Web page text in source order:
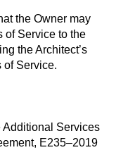
the Owner may
of Service to the
the Architect’s
of Service.
Additional Services
E235–2019